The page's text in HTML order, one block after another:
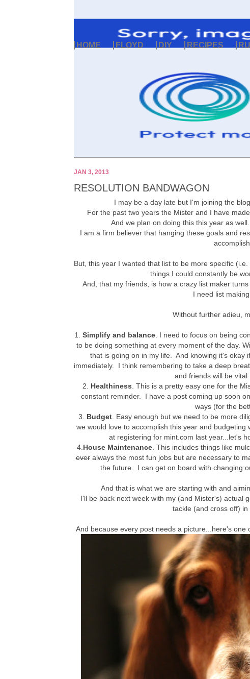
HOME FLOYD DIY RECIPES
JAN 3, 2013
RESOLUTION BANDWAGON
I may be a day late but I'm joining the
For the past two years the Mister and I have
And we plan on doing this this year as
I am a firm believer that hanging these goals and
But, this year I wanted that list to be more specific
things I could constantly be
And, that my friends, is how a crazy list maker
I need list
Without further adieu,
1. Simplify and balance. I need to focus on being
to be doing something at every moment of the day.
that is going on in my life. And knowing it's okay
immediately. I think remembering to take a deep
and friends will be vital
2. Healthiness . This is a pretty easy one for the
constant reminder. I have a post coming up soon
ways (for the
3. Budget. Easy enough but we need to be more
we would love to accomplish this year and
at registering for mint.com last year...let's
4. House Maintenance . This includes things like
everalways the most fun jobs but are necessary to
the future. I can get on board with changing
And that is what we are starting with and
I'll be back next week with my (and Mister's) actual
tackle (and cross off) in
And because every post needs a picture...here's one